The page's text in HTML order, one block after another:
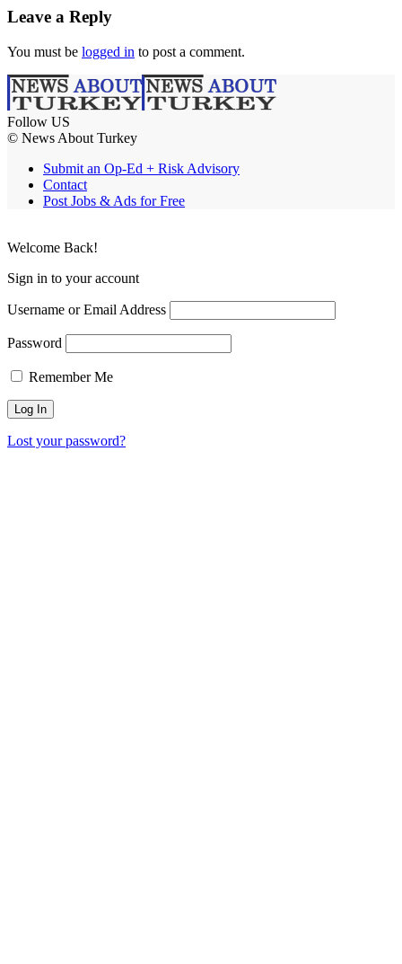
Leave a Reply
You must be logged in to post a comment.
Follow US
© News About Turkey
Submit an Op-Ed + Risk Advisory
Contact
Post Jobs & Ads for Free
Welcome Back!
Sign in to your account
Username or Email Address
Password
Remember Me
Lost your password?